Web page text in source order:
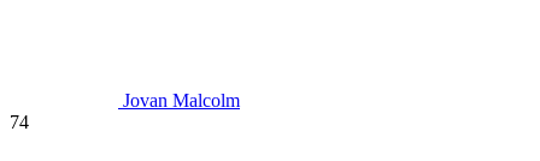
Jovan Malcolm
74